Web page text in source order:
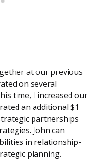
at our previous
on several
time, I increased our
an additional $1
partnerships
John can
in relationship-
planning.